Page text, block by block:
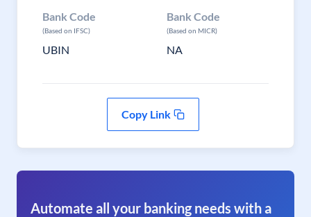
Bank Code
(Based on IFSC)
UBIN
Bank Code
(Based on MICR)
NA
Copy Link
Automate all your banking needs with a